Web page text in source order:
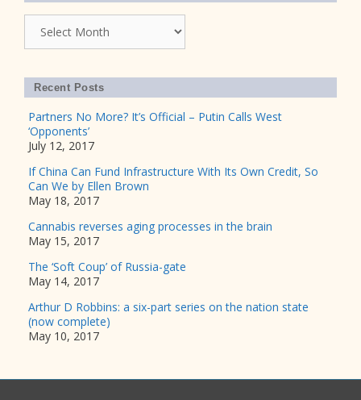
Recent Posts
Partners No More? It’s Official – Putin Calls West
‘Opponents’
July 12, 2017
If China Can Fund Infrastructure With Its Own Credit, So
Can We by Ellen Brown
May 18, 2017
Cannabis reverses aging processes in the brain
May 15, 2017
The ‘Soft Coup’ of Russia-gate
May 14, 2017
Arthur D Robbins: a six-part series on the nation state
(now complete)
May 10, 2017